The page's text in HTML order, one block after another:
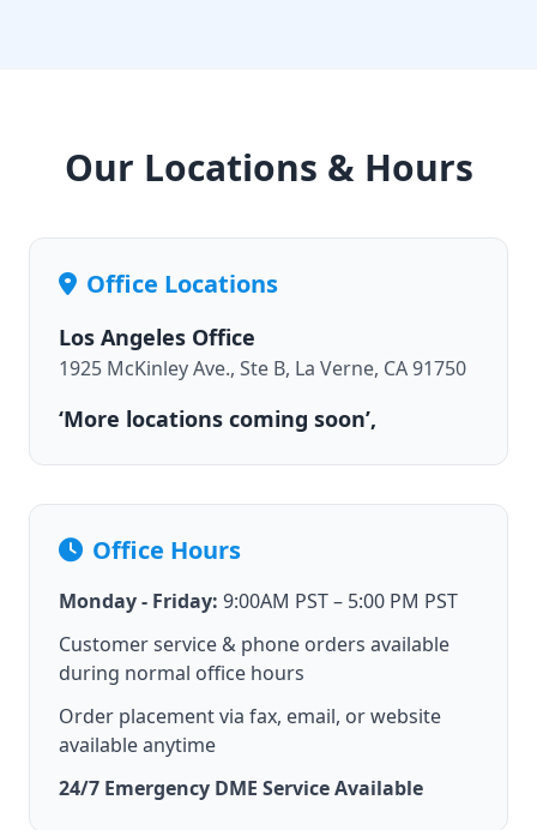
Our Locations & Hours
Office Locations
Los Angeles Office
1925 McKinley Ave., Ste B, La Verne, CA 91750
‘More locations coming soon’,
Office Hours
Monday - Friday: 9:00AM PST – 5:00 PM PST
Customer service & phone orders available
during normal office hours
Order placement via fax, email, or website
available anytime
24/7 Emergency DME Service Available